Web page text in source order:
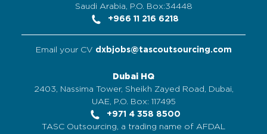
Saudi Arabia, P.O. Box:34448
+966 11 216 6218
Email your CV dxbjobs@tascoutsourcing.com
Dubai HQ
2403, Nassima Tower, Sheikh Zayed Road, Dubai,
UAE, P.O. Box: 117495
+971 4 358 8500
TASC Outsourcing, a trading name of AFDAL